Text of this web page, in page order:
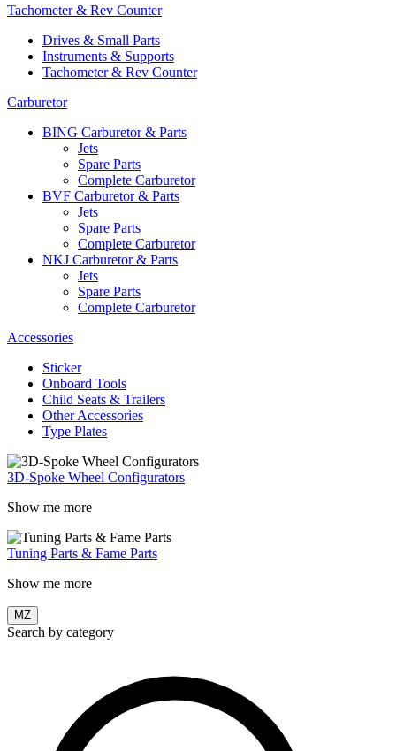
Tachometer & Rev Counter
Drives & Small Parts
Instruments & Supports
Tachometer & Rev Counter
Carburetor
BING Carburetor & Parts
Jets
Spare Parts
Complete Carburetor
BVF Carburetor & Parts
Jets
Spare Parts
Complete Carburetor
NKJ Carburetor & Parts
Jets
Spare Parts
Complete Carburetor
Accessories
Sticker
Onboard Tools
Child Seats & Trailers
Other Accessories
Type Plates
3D-Spoke Wheel Configurators
Show me more
Tuning Parts & Fame Parts
Show me more
MZ
Search by category